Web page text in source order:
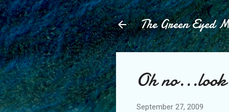
The Green Eyed
Oh
September 27, 2009